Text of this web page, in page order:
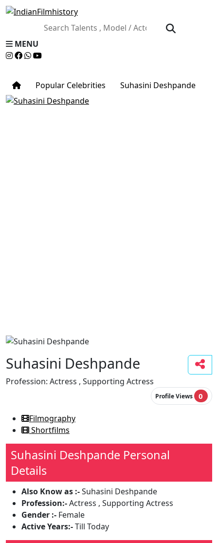
MENU
Popular Celebrities Suhasini Deshpande
Suhasini Deshpande
Profession: Actress , Supporting Actress
Profile Views 0
Filmography
Shortfilms
Suhasini Deshpande Personal
Details
Also Know as :-Suhasini Deshpande
Profession:-Actress , Supporting Actress
Gender :- Female
Active Years:-Till Today